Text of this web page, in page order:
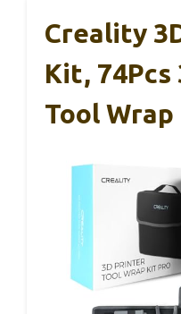
Creality
Kit,
Tool Wrap